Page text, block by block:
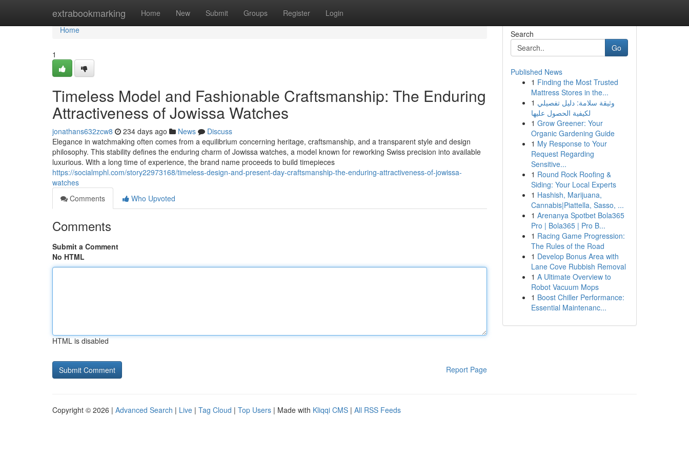
extrabookmarking Home New Submit Groups Register Login
Home
Home
1
Timeless Model and Fashionable Craftsmanship: The Enduring
Attractiveness of Jowissa Watches
jonathans632zcw8 234 days ago News
Discuss
Elegance in watchmaking often comes from a equilibrium concerning heritage, craftsmanship, and a transparent style and design
philosophy. This stability defines the enduring charm of Jowissa watches, a model known for reworking Swiss precision into available
luxurious. With a long time of experience, the brand name proceeds to build timepieces
https://socialmphl.com/story22973168/timeless-design-and-present-day-craftsmanship-the-enduring-attractiveness-of-jowissa-
watches
Comments
Who Upvoted
Comments
Submit a Comment
No HTML
HTML is disabled
Report Page
Search
Go
Published News
1 Finding the Most Trusted
Mattress Stores in the...
1 وثيقة سلامة: دليل تفصيلي
لكيفية الحصول عليها
1 Grow Greener: Your
Organic Gardening Guide
1 My Response to Your
Request Regarding
Sensitive...
1 Round Rock Roofing &
Siding: Your Local Experts
1 Hashish, Marijuana,
Cannabis|Piattella, Sasso, ...
1 Arenanya Spotbet Bola365
Pro | Bola365 | Pro B...
1 Racing Game Progression:
The Rules of the Road
1 Develop Bonus Area with
Lane Cove Rubbish Removal
1 A Ultimate Overview to
Robot Vacuum Mops
1 Boost Chiller Performance:
Essential Maintenanc...
Copyright © 2026 | Advanced Search | Live | Tag Cloud | Top Users | Made with Kliqqi CMS | All RSS Feeds